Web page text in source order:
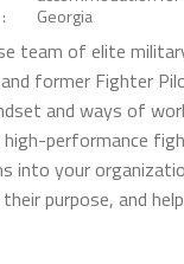
Georgia
team of elite
former Fighter
and ways of
performance
into your
purpose, and